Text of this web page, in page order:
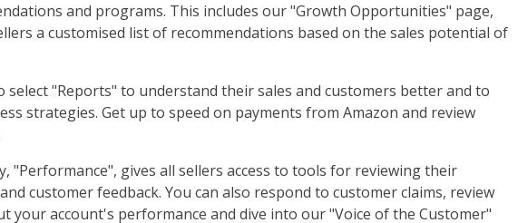
and programs. This includes our "Growth Opportunities" page,
a customised list of recommendations based on the sales potential of
select "Reports" to understand their sales and customers better and to
strategies. Get up to speed on payments from Amazon and review
"Performance", gives all sellers access to tools for reviewing their
customer feedback. You can also respond to customer claims, review
your account's performance and dive into our "Voice of the Customer"